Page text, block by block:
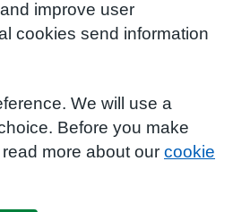
improve user
cookies send information
We will use a
Before you make
more about our cookie